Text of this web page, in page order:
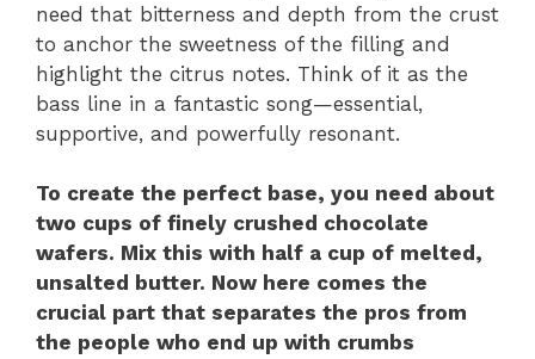
need that bitterness and depth from the crust
to anchor the sweetness of the filling and
highlight the citrus notes. Think of it as the
bass line in a fantastic song—essential,
supportive, and powerfully resonant.
To create the perfect base, you need about
two cups of finely crushed chocolate
wafers. Mix this with half a cup of melted,
unsalted butter. Now here comes the
crucial part that separates the pros from
the people who end up with crumbs